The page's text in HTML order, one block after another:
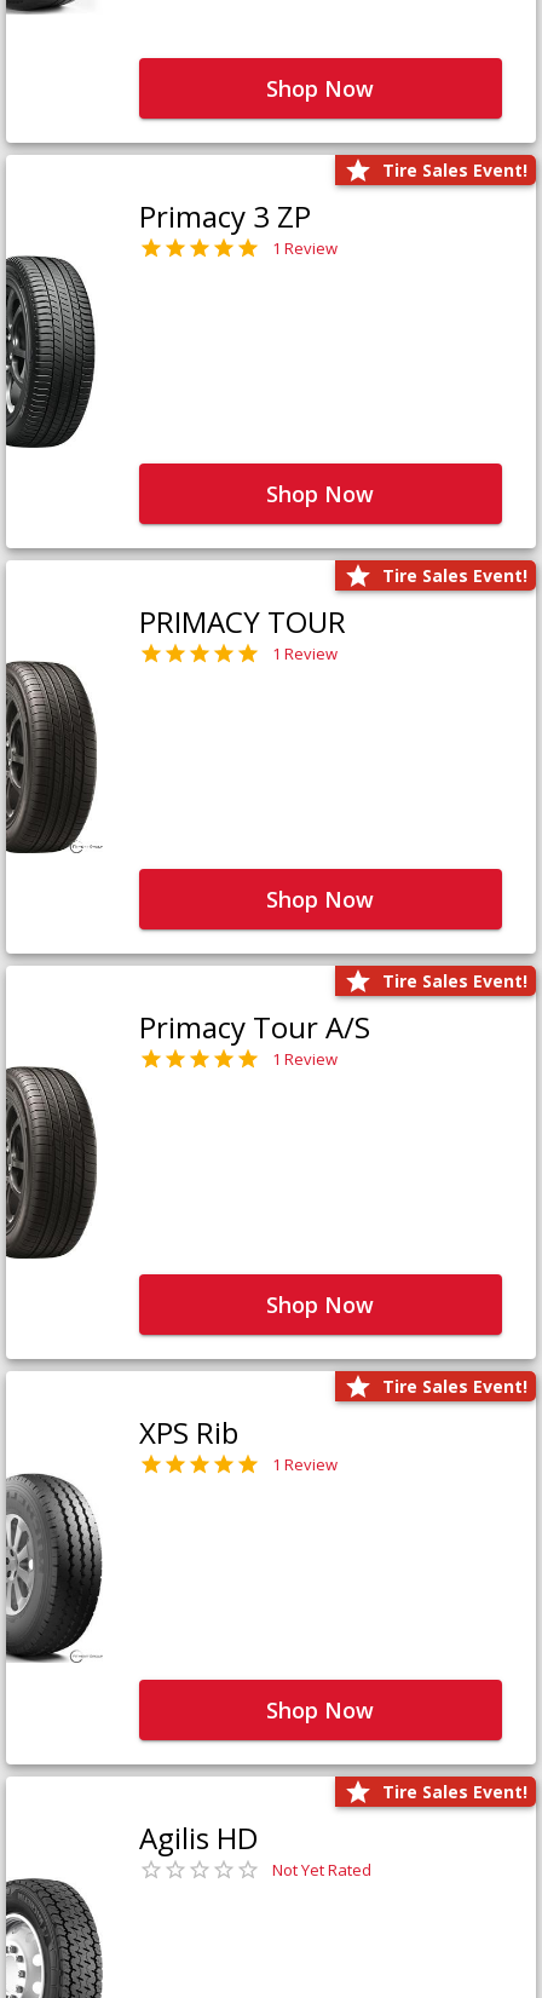
Shop Now
Tire Sales Event!
Primacy 3 ZP
1 Review
Shop Now
Tire Sales Event!
PRIMACY TOUR
1 Review
Shop Now
Tire Sales Event!
Primacy Tour A/S
1 Review
Shop Now
Tire Sales Event!
XPS Rib
1 Review
Shop Now
Tire Sales Event!
Agilis HD
Not Yet Rated